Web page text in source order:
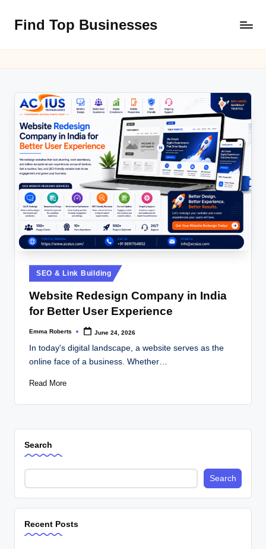
content
Find Top Businesses
Posted
in
SEO & Link Building
Website Redesign Company in India
for Better User Experience
Posted
Emma Roberts June 24, 2026
In today's digital landscape, a website serves as the
online face of a business. Whether…
Read More
Search
Search
Recent Posts